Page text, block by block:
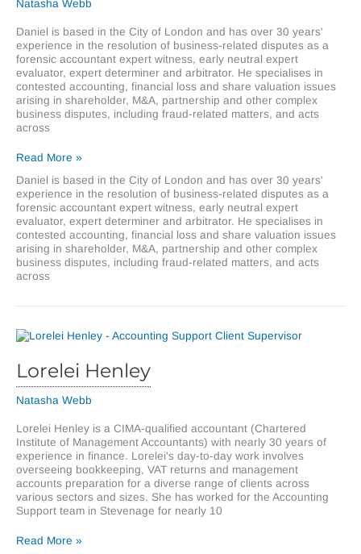
Natasha Webb
Daniel is based in the City of London and has over 30 years'
experience in the resolution of business-related disputes as a
forensic accountant expert witness, early neutral expert
evaluator, expert determiner and arbitrator. He specialises in
contested accounting, financial loss and share valuation issues
arising in shareholder, M&A, partnership and other complex
business disputes, including fraud-related matters, and acts
across
Daniel
Read More »
Daniel is based in the City of London and has over 30 years'
experience in the resolution of business-related disputes as a
forensic accountant expert witness, early neutral expert
evaluator, expert determiner and arbitrator. He specialises in
contested accounting, financial loss and share valuation issues
arising in shareholder, M&A, partnership and other complex
business disputes, including fraud-related matters, and acts
across
Lorelei Henley
Natasha Webb
Lorelei Henley is a CIMA-qualified accountant (Chartered
Institute of Management Accountants) with nearly 30 years of
experience in finance. Lorelei's day-to-day work involves
overseeing bookkeeping, VAT returns and management
accounts preparation for a diverse range of clients across
various sectors and sizes. She has worked for the Accounting
Support team in Stevenage for nearly 10
Lorelei
Read More »